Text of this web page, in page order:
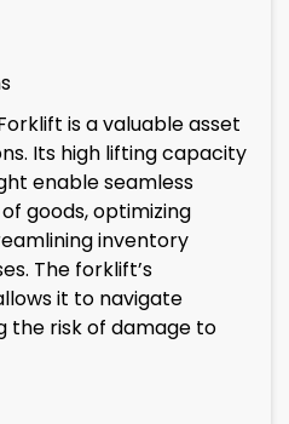
is a valuable asset
Its high lifting capacity
enable seamless
goods, optimizing
inventory
The forklift’s
it to navigate
the risk of damage to